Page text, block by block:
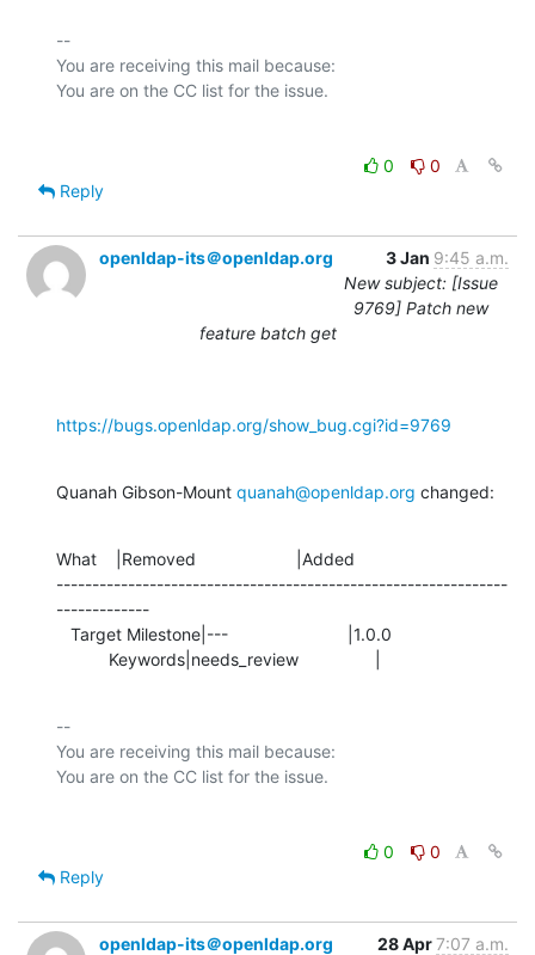
--
You are receiving this mail because:
0
0
Reply
openldap-its＠openldap.org 3 Jan 9:45 a.m.
New subject: [Issue
9769] Patch new
feature batch get
https://bugs.openldap.org/show_bug.cgi?id=9769
Quanah Gibson-Mount quanah@openldap.org changed:
What    |Removed                     |Added
---------------------------------------------------------------
-------------
           Keywords|needs_review                |
--
You are receiving this mail because:
0
0
Reply
openldap-its＠openldap.org 28 Apr7:07 a.m.